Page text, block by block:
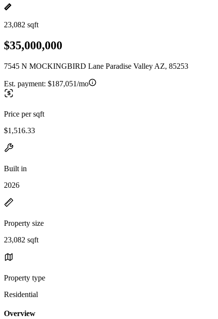
23,082 sqft
$35,000,000
7545 N MOCKINGBIRD Lane Paradise Valley AZ, 85253
Est. payment: $187,051/mo
Price per sqft
$1,516.33
Built in
2026
Property size
23,082 sqft
Property type
Residential
Overview